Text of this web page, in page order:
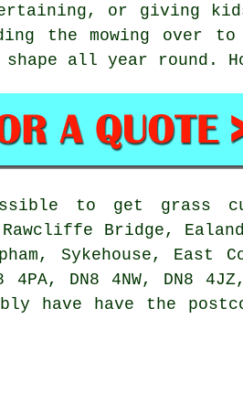
or giving
the mowing
all year round.
to get grass
Bridge,
Sykehouse, East
DN8 4NW, DN8
have have the